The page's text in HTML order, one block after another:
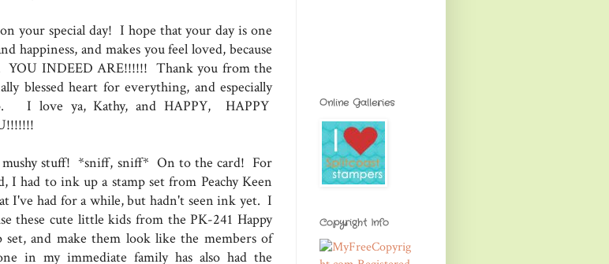
your special day! I hope that your day is one
happiness, and makes you feel loved, because
YOU INDEED ARE!!!!!! Thank you from the
blessed heart for everything, and especially
I love ya, Kathy, and HAPPY, HAPPY
mushy stuff! *sniff, sniff* On to the card! For
I had to ink up a stamp set from Peachy Keen
I've had for a while, but hadn't seen ink yet. I
these cute little kids from the PK-241 Happy
set, and make them look like the members of
in my immediate family has also had the
Online Galleries
Copyright Info